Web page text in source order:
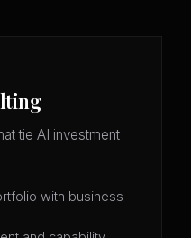
tie AI investment
with business